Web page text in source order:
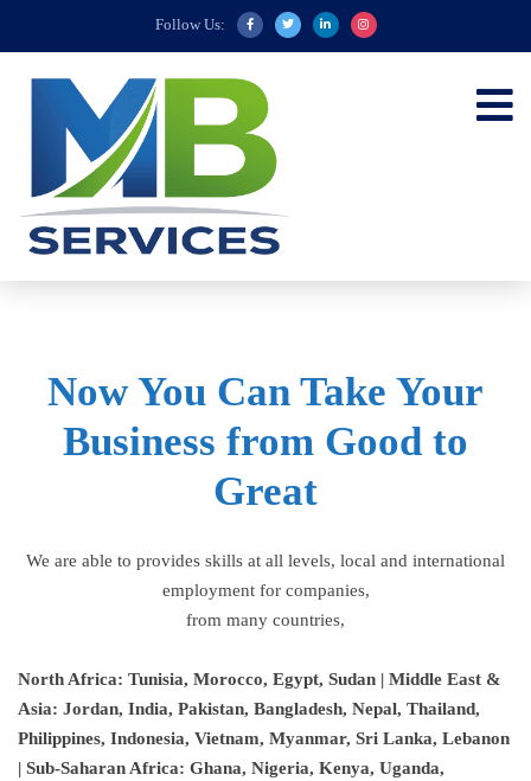
Follow Us:
Now You Can Take Your
Business from Good to
Great
We are able to provides skills at all levels, local and international
employment for companies,
from many countries,
North Africa: Tunisia, Morocco, Egypt, Sudan | Middle East &
Asia: Jordan, India, Pakistan, Bangladesh, Nepal, Thailand,
Philippines, Indonesia, Vietnam, Myanmar, Sri Lanka, Lebanon
| Sub-Saharan Africa: Ghana, Nigeria, Kenya, Uganda,